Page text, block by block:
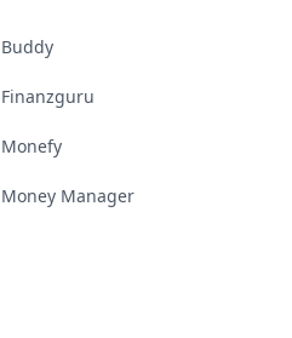
Buddy
Finanzguru
Monefy
Money Manager